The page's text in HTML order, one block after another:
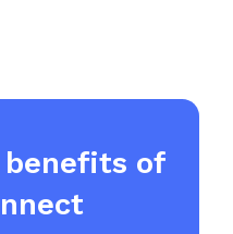
benefits of